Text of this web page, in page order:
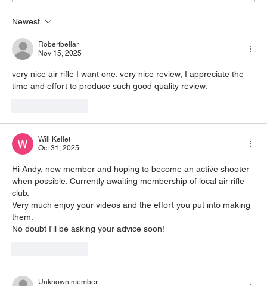
Newest
Robertbellar
Nov 15, 2025
very nice air rifle I want one. very nice review, I appreciate the
time and effort to produce such good quality review.
Will Kellet
Oct 31, 2025
Hi Andy, new member and hoping to become an active shooter
when possible. Currently awaiting membership of local air rifle
club.
Very much enjoy your videos and the effort you put into making
them.
No doubt I'll be asking your advice soon!
Unknown member